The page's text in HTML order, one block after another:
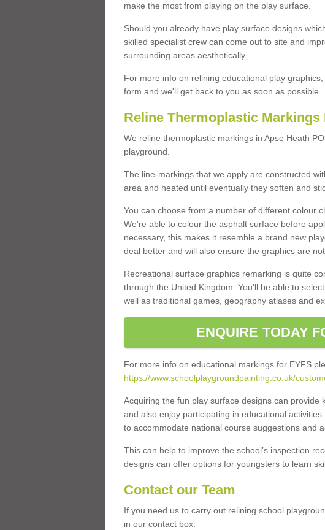
make the most from playing on the play surface.
Should you already have play surface designs
skilled specialist crew can come out to site and
surrounding areas aesthetically.
For more info on relining educational play
form and we'll get back to you as soon as possible.
Reline Thermoplastic Markings
We reline thermoplastic markings in Apse Heath
playground.
The line-markings that we apply are constructed
area and heated until eventually they soften and
You can choose from a number of different colour
We're able to colour the asphalt surface before
necessary, this makes it resemble a brand new
deal better and will also ensure the graphics are
Recreational surface graphics remarking is quite
through the United Kingdom. You'll be able to
well as traditional games, geography atlases and
ENQUIRE TODAY
For more info on educational markings for EYFS
https://www.schoolplaygroundpainting.co.uk/
Acquiring the fun play surface designs can
and also enjoy participating in educational
to accommodate national course suggestions and
This can help to improve the school’s inspection
designs can offer options for youngsters to learn
Contact our Team
If you need us to carry out relining school
in our contact box.